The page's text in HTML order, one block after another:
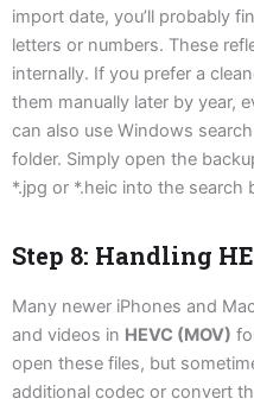
import date, you’ll probably
letters or numbers. These
internally. If you prefer a
them manually later by year,
can also use Windows
folder. Simply open the
*.jpg or *.heic into the search
Step 8: Handling
Many newer iPhones and
and videos in HEVC (MOV)
open these files, but
additional codec or convert